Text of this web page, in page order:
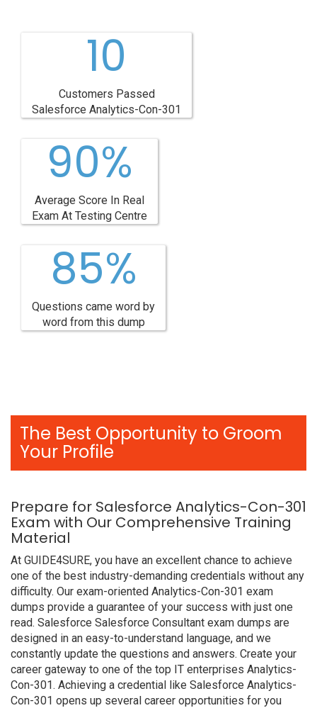
10
Customers Passed
Salesforce Analytics-Con-301
90%
Average Score In Real
Exam At Testing Centre
85%
Questions came word by
word from this dump
The Best Opportunity to Groom
Your Profile
Prepare for Salesforce Analytics-Con-301
Exam with Our Comprehensive Training
Material
At GUIDE4SURE, you have an excellent chance to achieve
one of the best industry-demanding credentials without any
difficulty. Our exam-oriented Analytics-Con-301 exam
dumps provide a guarantee of your success with just one
read. Salesforce Salesforce Consultant exam dumps are
designed in an easy-to-understand language, and we
constantly update the questions and answers. Create your
career gateway to one of the top IT enterprises Analytics-
Con-301. Achieving a credential like Salesforce Analytics-
Con-301 opens up several career opportunities for you